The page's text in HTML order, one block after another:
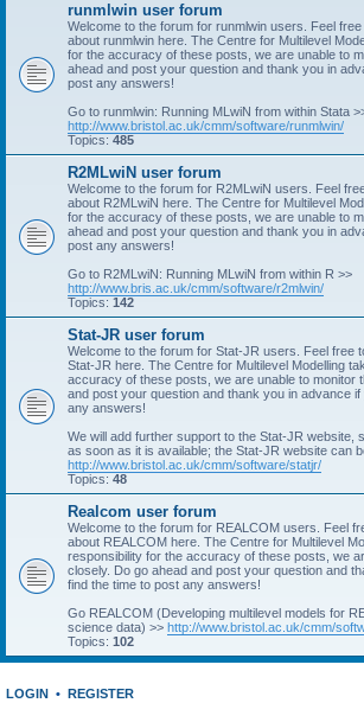
runmlwin user forum
Welcome to the forum for runmlwin users. Feel
about runmlwin here. The Centre for Multilevel
for the accuracy of these posts, we are unable to
ahead and post your question and thank you in
post any answers!
Go to runmlwin: Running MLwiN from within Stata
http://www.bristol.ac.uk/cmm/software/runmlwin/
Topics: 485
R2MLwiN user forum
Welcome to the forum for R2MLwiN users. Feel
about R2MLwiN here. The Centre for Multilevel
for the accuracy of these posts, we are unable to
ahead and post your question and thank you in
post any answers!
Go to R2MLwiN: Running MLwiN from within R >>
http://www.bris.ac.uk/cmm/software/r2mlwin/
Topics: 142
Stat-JR user forum
Welcome to the forum for Stat-JR users. Feel free
Stat-JR here. The Centre for Multilevel Modelling
accuracy of these posts, we are unable to monitor
and post your question and thank you in advance
any answers!
We will add further support to the Stat-JR website,
as soon as it is available; the Stat-JR website can
http://www.bristol.ac.uk/cmm/software/statjr/
Topics: 48
Realcom user forum
Welcome to the forum for REALCOM users. Feel
about REALCOM here. The Centre for Multilevel
responsibility for the accuracy of these posts, we
closely. Do go ahead and post your question and
find the time to post any answers!
Go REALCOM (Developing multilevel models for
science data) >> http://www.bristol.ac.uk/cmm/
Topics: 102
LOGIN • REGISTER